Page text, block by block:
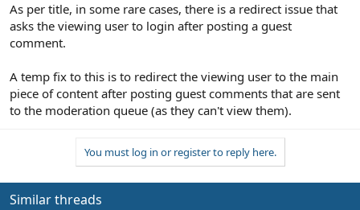
t
e
r
As per title, in some rare cases, there is a redirect issue that
asks the viewing user to login after posting a guest
comment.
A temp fix to this is to redirect the viewing user to the main
piece of content after posting guest comments that are sent
to the moderation queue (as they can't view them).
You must log in or register to reply here.
Similar threads